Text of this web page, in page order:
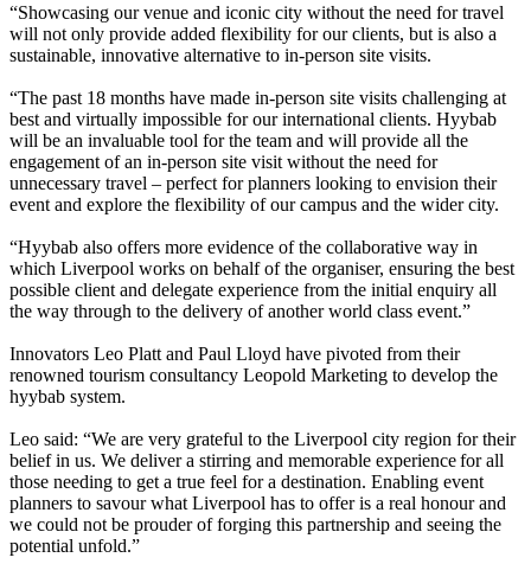
“Showcasing our venue and iconic city without the need for travel
will not only provide added flexibility for our clients, but is also a
sustainable, innovative alternative to in-person site visits.
“The past 18 months have made in-person site visits challenging at
best and virtually impossible for our international clients. Hyybab
will be an invaluable tool for the team and will provide all the
engagement of an in-person site visit without the need for
unnecessary travel – perfect for planners looking to envision their
event and explore the flexibility of our campus and the wider city.
“Hyybab also offers more evidence of the collaborative way in
which Liverpool works on behalf of the organiser, ensuring the best
possible client and delegate experience from the initial enquiry all
the way through to the delivery of another world class event.”
Innovators Leo Platt and Paul Lloyd have pivoted from their
renowned tourism consultancy Leopold Marketing to develop the
hyybab system.
Leo said: “We are very grateful to the Liverpool city region for their
belief in us. We deliver a stirring and memorable experience for all
those needing to get a true feel for a destination. Enabling event
planners to savour what Liverpool has to offer is a real honour and
we could not be prouder of forging this partnership and seeing the
potential unfold.”